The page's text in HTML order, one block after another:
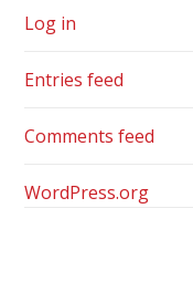
Log in
Entries feed
Comments feed
WordPress.org